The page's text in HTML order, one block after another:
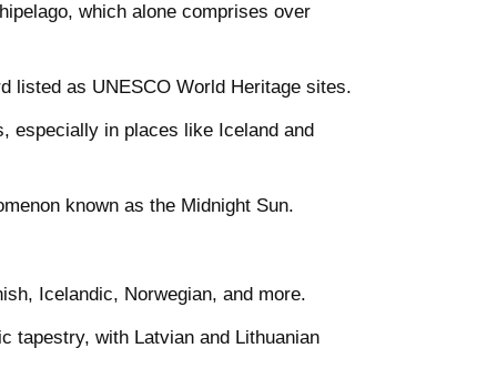
which alone comprises over
listed as UNESCO World Heritage sites.
especially in places like Iceland and
known as the Midnight Sun.
Icelandic, Norwegian, and more.
tapestry, with Latvian and Lithuanian